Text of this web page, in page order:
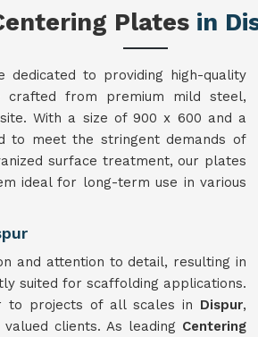
Plates in
dedicated to providing high-quality
from premium mild steel,
With a size of 900 x 600 and a
to meet the stringent demands of
surface treatment, our plates
ideal for long-term use in various
and attention to detail, resulting in
suited for scaffolding applications.
to projects of all scales in Dispur,
clients. As leading Centering